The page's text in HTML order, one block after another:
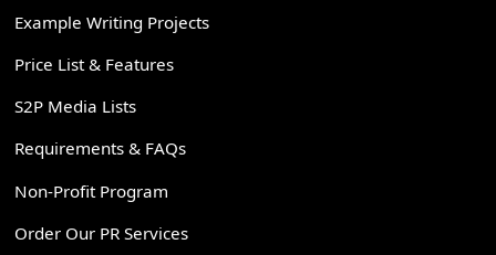
Example Writing Projects
Price List & Features
S2P Media Lists
Requirements & FAQs
Non-Profit Program
Order Our PR Services